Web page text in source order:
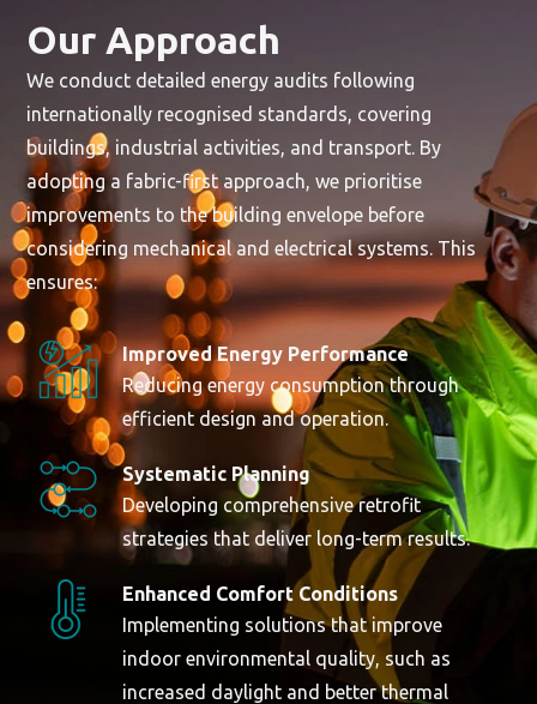
Our Approach
We conduct detailed energy audits following
internationally recognised standards, covering
buildings, industrial activities, and transport. By
adopting a fabric-first approach, we prioritise
improvements to the building envelope before
considering mechanical and electrical systems. This
ensures:
Improved Energy Performance
Reducing energy consumption through
efficient design and operation.
Systematic Planning
Developing comprehensive retrofit
strategies that deliver long-term results.
Enhanced Comfort Conditions
Implementing solutions that improve
indoor environmental quality, such as
increased daylight and better thermal